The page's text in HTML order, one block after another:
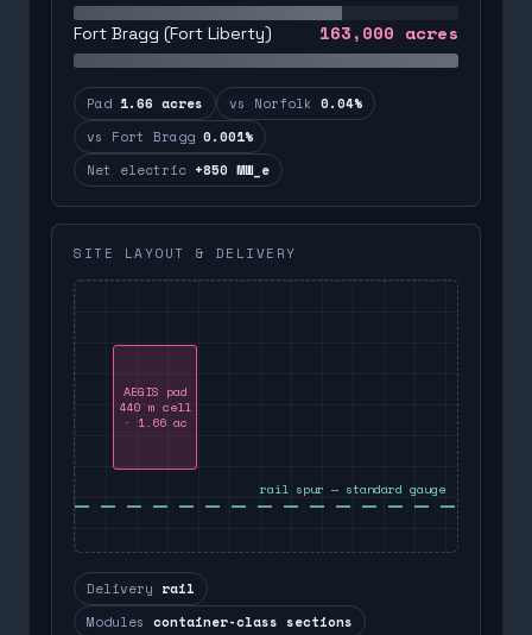
Fort Bragg (Fort Liberty) 163,000 acres
Pad 1.66 acres vs Norfolk 0.04%
vs Fort Bragg 0.001%
Net electric +850 MW_e
SITE LAYOUT & DELIVERY
AEGIS pad
440 m cell
· 1.66 ac
rail spur — standard gauge
Delivery rail
Modules container-class sections